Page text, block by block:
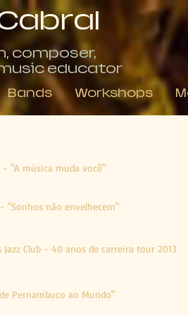
composer,
educator
Bands Workshops
"Sonhos não envelhecem"
"A música muda você"
Club - 40 anos de carreira tour 2013
Pernambuco ao Mundo"